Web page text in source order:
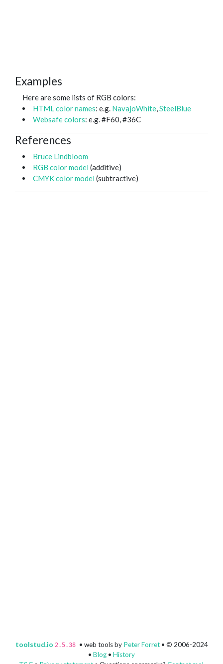
Examples
Here are some lists of RGB colors:
HTML color names: e.g. NavajoWhite,SteelBlue
Websafe colors: e.g. #F60, #36C
References
Bruce Lindbloom
RGB color model (additive)
CMYK color model (subtractive)
toolstud.io 2.5.38 • web tools by Peter Forret• © 2006-2024
• Blog • History